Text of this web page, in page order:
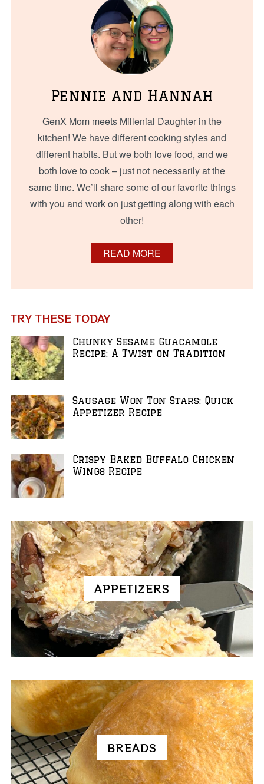
Pennie and Hannah
GenX Mom meets Millenial Daughter in the
kitchen! We have different cooking styles and
different habits. But we both love food, and we
both love to cook – just not necessarily at the
same time. We’ll share some of our favorite things
with you and work on just getting along with each
other!
READ MORE
TRY THESE TODAY
Chunky Sesame Guacamole
Recipe: A Twist on Tradition
Sausage Won Ton Stars: Quick
Appetizer Recipe
Crispy Baked Buffalo Chicken
Wings Recipe
APPETIZERS
BREADS